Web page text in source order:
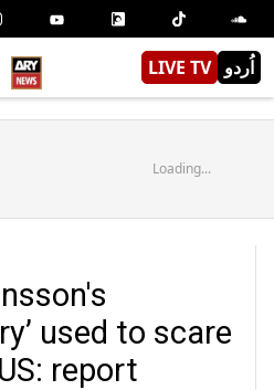
LIVE TV اُردو
Loading...
used to scare
report